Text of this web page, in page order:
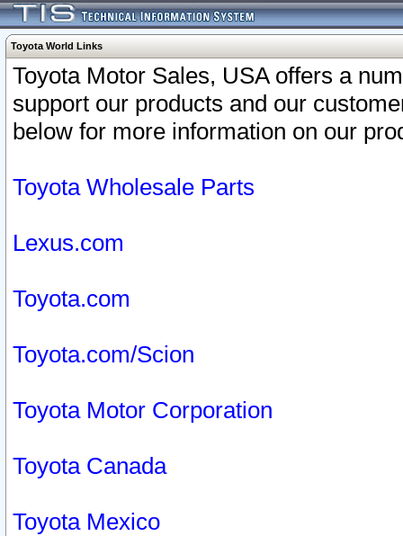
Toyota World Links
Toyota Motor Sales, USA offers a
support our products and our
below for more information on our
Toyota Wholesale Parts
Lexus.com
Toyota.com
Toyota.com/Scion
Toyota Motor Corporation
Toyota Canada
Toyota Mexico